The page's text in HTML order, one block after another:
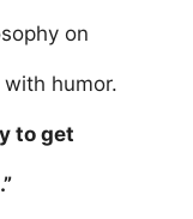
on
humor.
to get